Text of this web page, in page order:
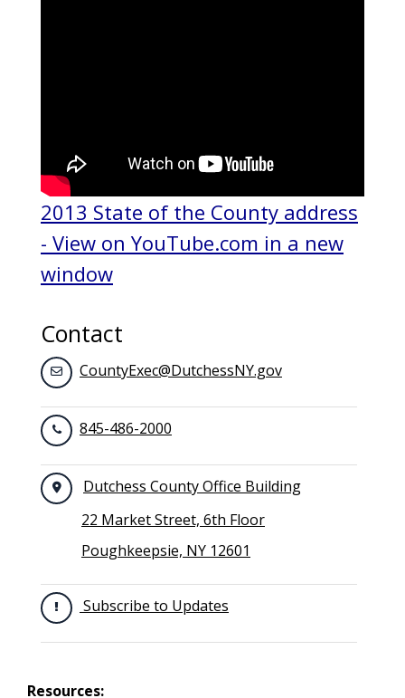
2013 State of the County address
- View on YouTube.com in a new
window
Contact
CountyExec@DutchessNY.gov
845-486-2000
Dutchess County Office Building
22 Market Street, 6th Floor
Poughkeepsie, NY 12601
Subscribe to Updates
Resources: